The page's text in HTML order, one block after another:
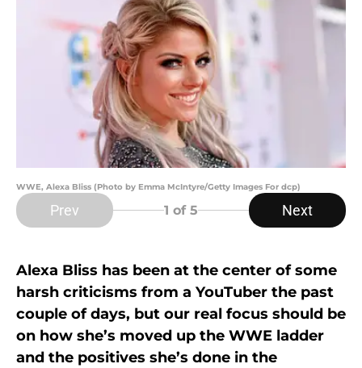
WWE, Alexa Bliss (Photo by Emma McIntyre/Getty Images For dcp)
Prev 1 of 5 Next
Alexa Bliss has been at the center of some
harsh criticisms from a YouTuber the past
couple of days, but our real focus should be
on how she’s moved up the WWE ladder
and the positives she’s done in the